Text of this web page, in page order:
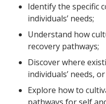
Identify the specific
individuals’ needs;
Understand how
recovery pathways;
Discover where
individuals’ needs,
Explore how to